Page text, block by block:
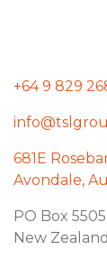
+64 9 829
681E
Avondale,
PO Box
New Zealand